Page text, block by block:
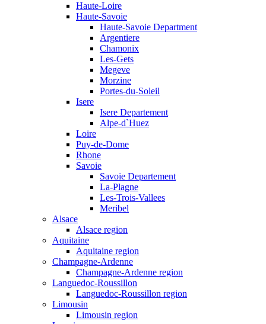
Haute-Loire
Haute-Savoie
Haute-Savoie Department
Argentiere
Chamonix
Les-Gets
Megeve
Morzine
Portes-du-Soleil
Isere
Isere Departement
Alpe-d`Huez
Loire
Puy-de-Dome
Rhone
Savoie
Savoie Departement
La-Plagne
Les-Trois-Vallees
Meribel
Alsace
Alsace region
Aquitaine
Aquitaine region
Champagne-Ardenne
Champagne-Ardenne region
Languedoc-Roussillon
Languedoc-Roussillon region
Limousin
Limousin region